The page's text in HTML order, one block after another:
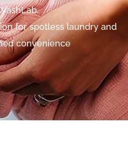
for spotless laundry and
convenience